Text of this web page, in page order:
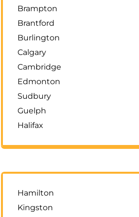
Brampton
Brantford
Burlington
Calgary
Cambridge
Edmonton
Sudbury
Guelph
Halifax
Hamilton
Kingston